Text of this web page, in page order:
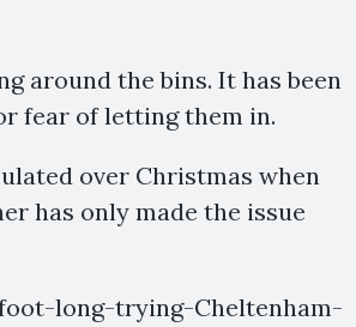
around the bins. It has been
fear of letting them in.
over Christmas when
has only made the issue
long-trying-Cheltenham-